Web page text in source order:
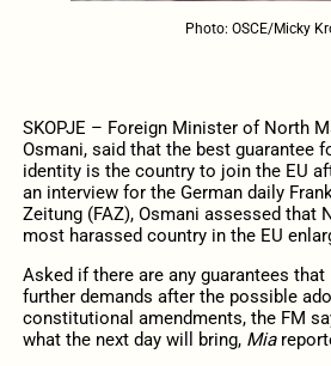
Photo: OSCE/Micky
SKOPJE – Foreign Minister of North
Osmani, said that the best guarantee
identity is the country to join the EU
an interview for the German daily
Zeitung (FAZ), Osmani assessed that
most harassed country in the EU
Asked if there are any guarantees
further demands after the possible
constitutional amendments, the FM
what the next day will bring, Mia